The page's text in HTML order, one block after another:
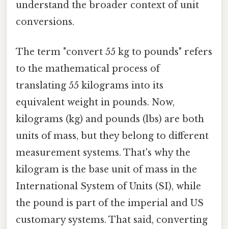
understand the broader context of unit
conversions.
The term "convert 55 kg to pounds" refers
to the mathematical process of
translating 55 kilograms into its
equivalent weight in pounds. Now,
kilograms (kg) and pounds (lbs) are both
units of mass, but they belong to different
measurement systems. That's why the
kilogram is the base unit of mass in the
International System of Units (SI), while
the pound is part of the imperial and US
customary systems. That said, converting